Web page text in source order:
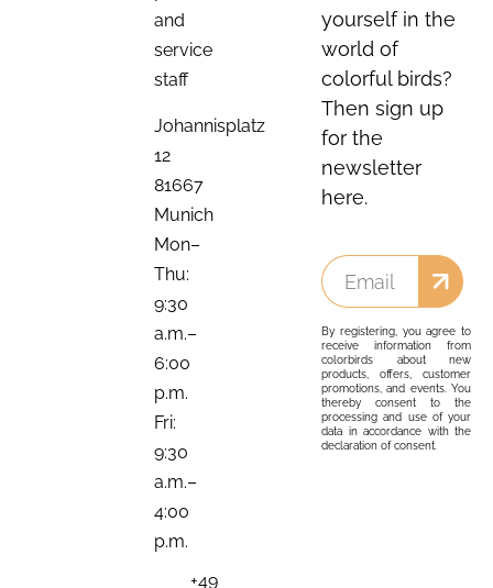
and
service
staff
Johannisplatz
12
81667
Munich
Mon–
Thu:
9:30
a.m.–
6:00
p.m.
Fri:
9:30
a.m.–
4:00
p.m.
+49
yourself in the
world of
colorful birds?
Then sign up
for the
newsletter
here.
By registering, you agree to
receive information from
colorbirds about new
products, offers, customer
promotions, and events. You
thereby consent to the
processing and use of your
data in accordance with the
declaration of consent.